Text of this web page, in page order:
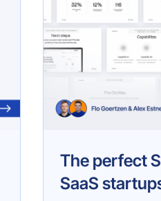
The perfect
SaaS